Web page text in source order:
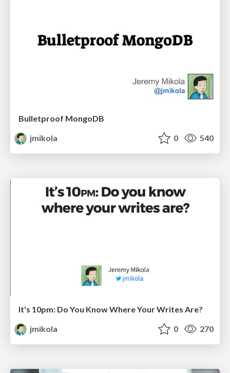
Bulletproof MongoDB
jmikola
0 540
It's 10pm: Do You Know Where Your Writes Are?
jmikola
0 270